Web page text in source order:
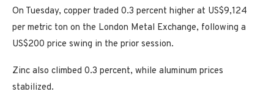
On Tuesday, copper traded 0.3 percent higher at US$9,124
per metric ton on the London Metal Exchange, following a
US$200 price swing in the prior session.
Zinc also climbed 0.3 percent, while aluminum prices
stabilized.